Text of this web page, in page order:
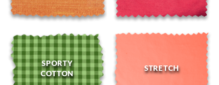
SPORTY
COTTON
STRETCH